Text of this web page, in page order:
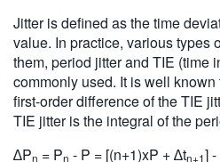
Jitter is defined as the time
value. In practice, various types
them, period jitter and TIE (time
commonly used. It is well
first-order difference of the TIE
TIE jitter is the integral of the
∆Pn = Pn - P = [(n+1)xP + ∆tn+1]